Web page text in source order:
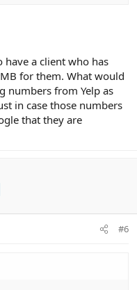
have a client who has
for them. What would
numbers from Yelp as
in case those numbers
that they are
#6